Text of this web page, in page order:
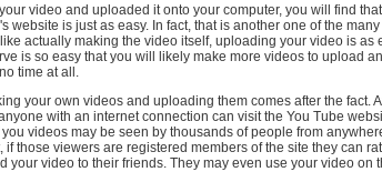
video and uploaded it onto your computer, you will find
website is just as easy. In fact, that is another one of the
actually making the video itself, uploading your video is as
is so easy that you will likely make more videos to upload
time at all.
your own videos and uploading them comes after the fact.
with an internet connection can visit the You Tube
videos may be seen by thousands of people from
if those viewers are registered members of the site they can
your video to their friends. They may even use your video on